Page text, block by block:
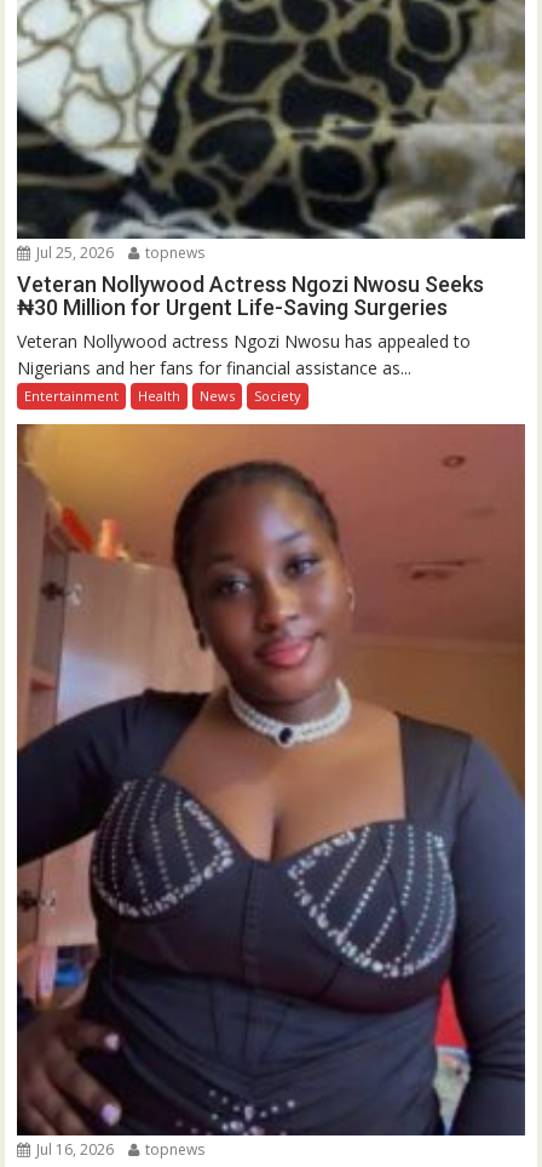
Jul 25, 2026 topnews
Veteran Nollywood Actress Ngozi Nwosu Seeks
₦30 Million for Urgent Life-Saving Surgeries
Veteran Nollywood actress Ngozi Nwosu has appealed to
Nigerians and her fans for financial assistance as...
Entertainment Health News Society
Jul 16, 2026 topnews